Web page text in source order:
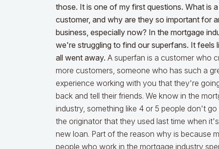
those. It is one of my first questions. What is
customer, and why are they so important for
business, especially now? In the mortgage
we're struggling to find our superfans. It feels
all went away. A superfan is a customer who
more customers, someone who has such a
experience working with you that they're
back and tell their friends. We know in the
industry, something like 4 or 5 people don't
the originator that they used last time when
new loan. Part of the reason why is because
people who work in the mortgage industry